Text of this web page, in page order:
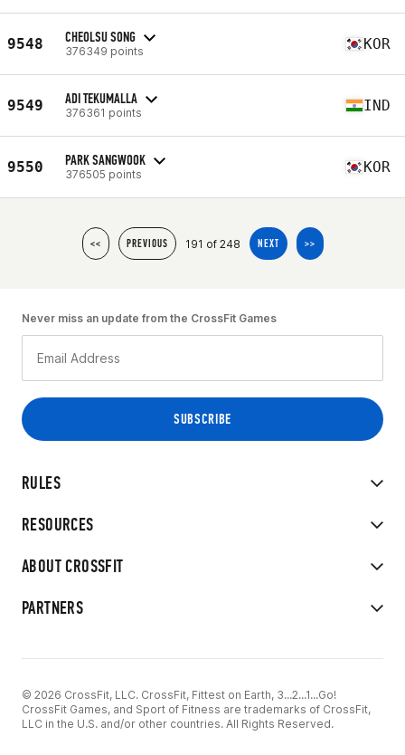
9548 CHEOLSU SONG
376349 points KOR
9549 ADI TEKUMALLA
376361 points IND
9550 PARK SANGWOOK
376505 points KOR
<< PREVIOUS 191 of 248 NEXT >>
RULES
RESOURCES
ABOUT CROSSFIT
PARTNERS
Never miss an update from the CrossFit Games
© 2026 CrossFit, LLC. CrossFit, Fittest on Earth, 3...2...1...Go!
CrossFit Games, and Sport of Fitness are trademarks of CrossFit,
LLC in the U.S. and/or other countries. All Rights Reserved.